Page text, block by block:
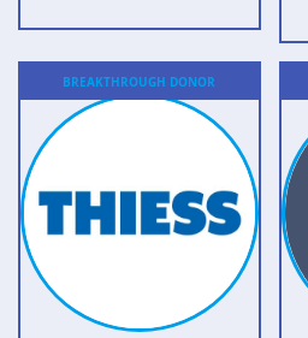
BREAKTHROUGH DONOR